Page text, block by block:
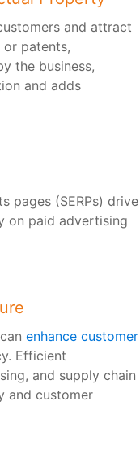
and attract
patents,
the business,
and adds
pages (SERPs) drive
on paid advertising
enhance customer
Efficient
and supply chain
and customer